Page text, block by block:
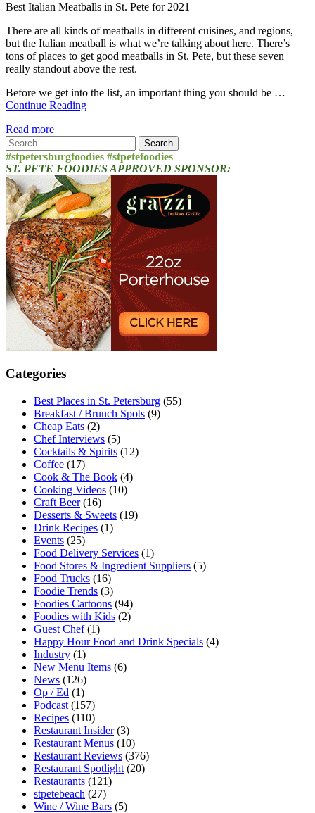
Best Italian Meatballs in St. Pete for 2021
There are all kinds of meatballs in different cuisines, and regions,
but the Italian meatball is what we’re talking about here. There’s
tons of places to get good meatballs in St. Pete, but these seven
really standout above the rest.
Before we get into the list, an important thing you should be …
Continue Reading
Read more
Search
for:
#stpetersburgfoodies #stpetefoodies
ST. PETE FOODIES APPROVED SPONSOR:
Categories
Best Places in St. Petersburg (55)
Breakfast / Brunch Spots (9)
Cheap Eats (2)
Chef Interviews (5)
Cocktails & Spirits (12)
Coffee (17)
Cook & The Book (4)
Cooking Videos (10)
Craft Beer(16)
Desserts & Sweets (19)
Drink Recipes (1)
Events (25)
Food Delivery Services (1)
Food Stores & Ingredient Suppliers (5)
Food Trucks (16)
Foodie Trends (3)
Foodies Cartoons (94)
Foodies with Kids (2)
Guest Chef(1)
Happy Hour Food and Drink Specials (4)
Industry (1)
New Menu Items (6)
News (126)
Op / Ed (1)
Podcast (157)
Recipes (110)
Restaurant Insider(3)
Restaurant Menus (10)
Restaurant Reviews (376)
Restaurant Spotlight (20)
Restaurants (121)
stpetebeach (27)
Wine / Wine Bars (5)